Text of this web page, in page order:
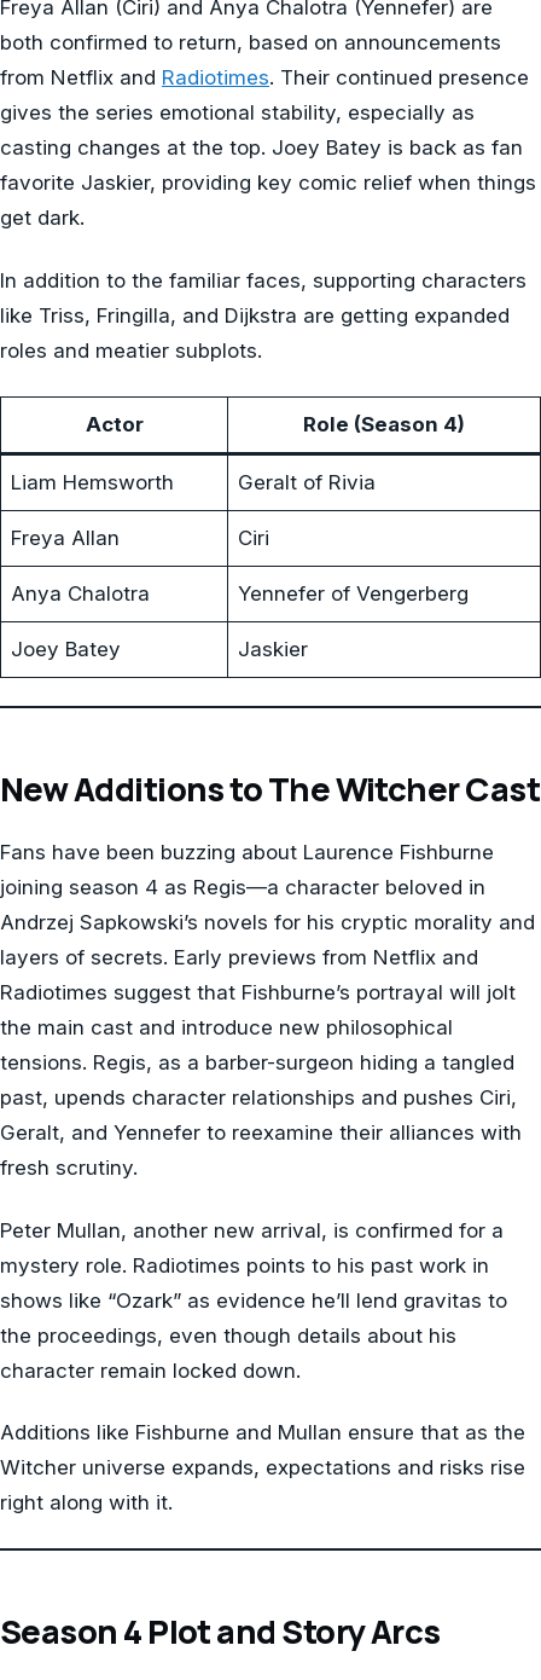
Freya Allan (Ciri) and Anya Chalotra (Yennefer) are
both confirmed to return, based on announcements
from Netflix and Radiotimes. Their continued presence
gives the series emotional stability, especially as
casting changes at the top. Joey Batey is back as fan
favorite Jaskier, providing key comic relief when things
get dark.
In addition to the familiar faces, supporting characters
like Triss, Fringilla, and Dijkstra are getting expanded
roles and meatier subplots.
Actor Role (Season 4)
Liam Hemsworth Geralt of Rivia
Freya Allan Ciri
Anya Chalotra Yennefer of Vengerberg
Joey Batey Jaskier
New Additions to The Witcher Cast
Fans have been buzzing about Laurence Fishburne
joining season 4 as Regis—a character beloved in
Andrzej Sapkowski’s novels for his cryptic morality and
layers of secrets. Early previews from Netflix and
Radiotimes suggest that Fishburne’s portrayal will jolt
the main cast and introduce new philosophical
tensions. Regis, as a barber-surgeon hiding a tangled
past, upends character relationships and pushes Ciri,
Geralt, and Yennefer to reexamine their alliances with
fresh scrutiny.
Peter Mullan, another new arrival, is confirmed for a
mystery role. Radiotimes points to his past work in
shows like “Ozark” as evidence he’ll lend gravitas to
the proceedings, even though details about his
character remain locked down.
Additions like Fishburne and Mullan ensure that as the
Witcher universe expands, expectations and risks rise
right along with it.
Season 4 Plot and Story Arcs